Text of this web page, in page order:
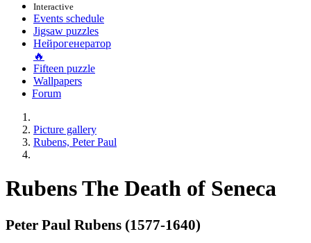
Interactive
Events schedule
Jigsaw puzzles
Нейрогенератор
🔥
Fifteen puzzle
Wallpapers
Forum
Picture gallery
Rubens, Peter Paul
Rubens The Death of Seneca
Peter Paul Rubens (1577-1640)